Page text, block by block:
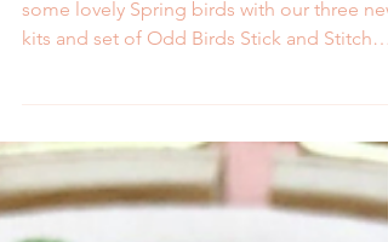
Support your birding hobby by stitching up